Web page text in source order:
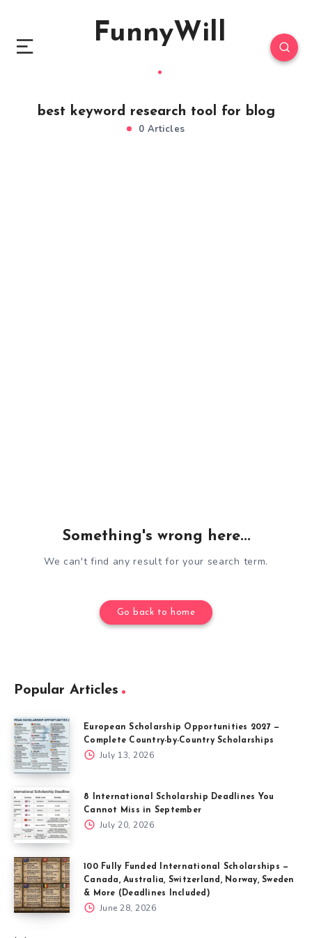
FunnyWill
best keyword research tool for blog
0 Articles
Something's wrong here...
We can't find any result for your search term.
Go back to home
Popular Articles
European Scholarship Opportunities 2027 —
Complete Country-by-Country Scholarships
July 13, 2026
8 International Scholarship Deadlines You
Cannot Miss in September
July 20, 2026
100 Fully Funded International Scholarships —
Canada, Australia, Switzerland, Norway, Sweden
& More (Deadlines Included)
June 28, 2026